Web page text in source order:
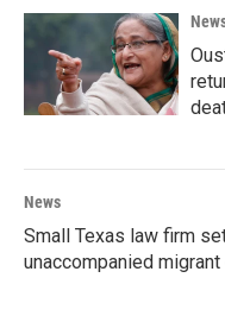
News
Small Texas law firm
unaccompanied